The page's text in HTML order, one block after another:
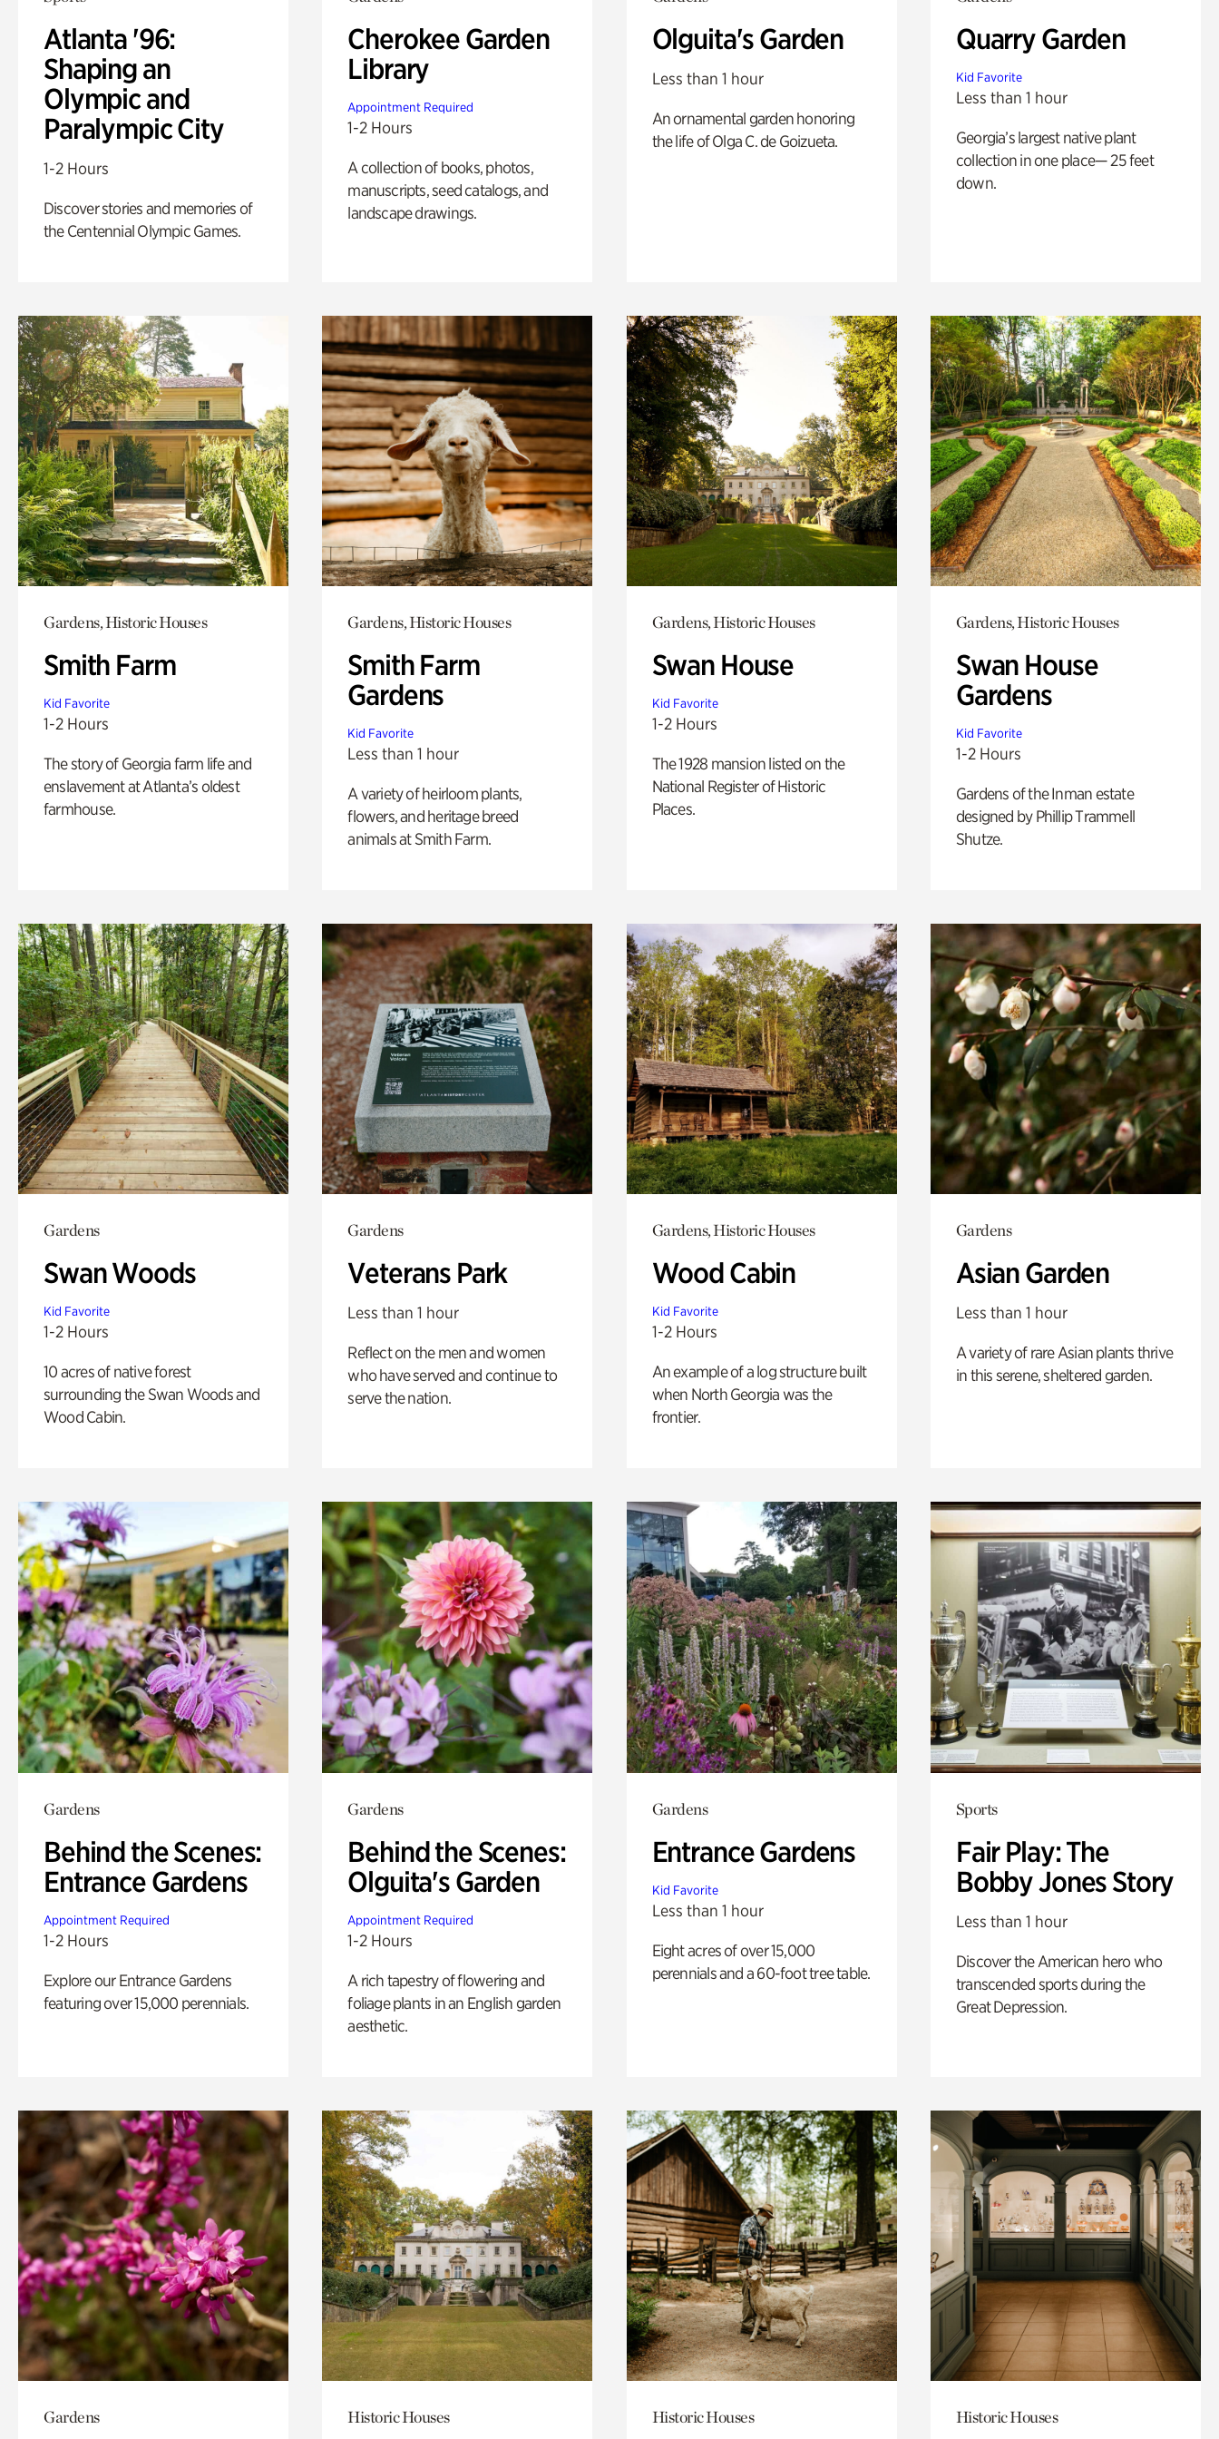
Atlanta '96:
Shaping an
Olympic and
Paralympic City
1-2 Hours
Discover stories and memories of
the Centennial Olympic Games.
Cherokee Garden
Library
Appointment Required
1-2 Hours
A collection of books, photos,
manuscripts, seed catalogs, and
landscape drawings.
Olguita's Garden
Less than 1 hour
An ornamental garden honoring
the life of Olga C. de Goizueta.
Quarry Garden
Kid Favorite
Less than 1 hour
Georgia’s largest native plant
collection in one place— 25 feet
down.
Gardens, Historic Houses
Smith Farm
Kid Favorite
1-2 Hours
The story of Georgia farm life and
enslavement at Atlanta’s oldest
farmhouse.
Gardens, Historic Houses
Smith Farm
Gardens
Kid Favorite
Less than 1 hour
A variety of heirloom plants,
flowers, and heritage breed
animals at Smith Farm.
Gardens, Historic Houses
Swan House
Kid Favorite
1-2 Hours
The 1928 mansion listed on the
National Register of Historic
Places.
Gardens, Historic Houses
Swan House
Gardens
Kid Favorite
1-2 Hours
Gardens of the Inman estate
designed by Phillip Trammell
Shutze.
Gardens
Swan Woods
Kid Favorite
1-2 Hours
10 acres of native forest
surrounding the Swan Woods and
Wood Cabin.
Gardens
Veterans Park
Less than 1 hour
Reflect on the men and women
who have served and continue to
serve the nation.
Gardens, Historic Houses
Wood Cabin
Kid Favorite
1-2 Hours
An example of a log structure built
when North Georgia was the
frontier.
Gardens
Asian Garden
Less than 1 hour
A variety of rare Asian plants thrive
in this serene, sheltered garden.
Gardens
Behind the Scenes:
Entrance Gardens
Appointment Required
1-2 Hours
Explore our Entrance Gardens
featuring over 15,000 perennials.
Gardens
Behind the Scenes:
Olguita's Garden
Appointment Required
1-2 Hours
A rich tapestry of flowering and
foliage plants in an English garden
aesthetic.
Gardens
Entrance Gardens
Kid Favorite
Less than 1 hour
Eight acres of over 15,000
perennials and a 60-foot tree table.
Sports
Fair Play: The
Bobby Jones Story
Less than 1 hour
Discover the American hero who
transcended sports during the
Great Depression.
Gardens Historic Houses Historic Houses Historic Houses